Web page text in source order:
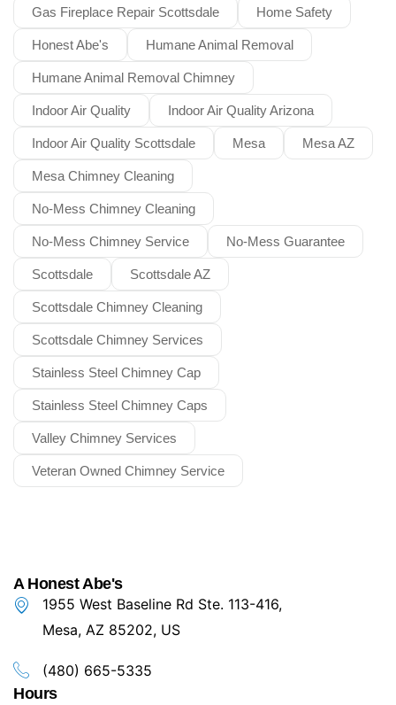
Gas Fireplace Repair Scottsdale Home Safety
Honest Abe's Humane Animal Removal
Humane Animal Removal Chimney
Indoor Air Quality Indoor Air Quality Arizona
Indoor Air Quality Scottsdale Mesa Mesa AZ
Mesa Chimney Cleaning
No-Mess Chimney Cleaning
No-Mess Chimney Service No-Mess Guarantee
Scottsdale Scottsdale AZ
Scottsdale Chimney Cleaning
Scottsdale Chimney Services
Stainless Steel Chimney Cap
Stainless Steel Chimney Caps
Valley Chimney Services
Veteran Owned Chimney Service
A Honest Abe's
1955 West Baseline Rd Ste. 113-416,
Mesa, AZ 85202, US
(480) 665-5335
Hours